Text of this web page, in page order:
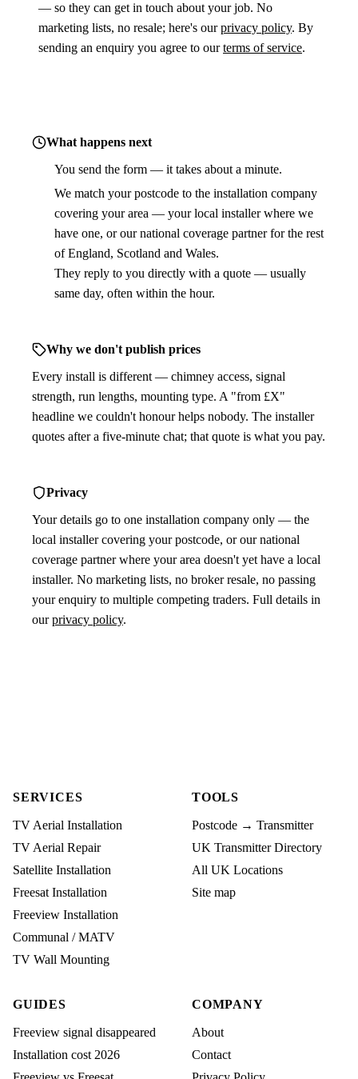
— so they can get in touch about your job. No
marketing lists, no resale; here's ourprivacy policy. By
sending an enquiry you agree to ourterms of service.
What happens next
You send the form — it takes about a minute.
We match your postcode to the installation company
covering your area — your local installer where we
have one, or our national coverage partner for the rest
of England, Scotland and Wales.
They reply to you directly with a quote — usually
same day, often within the hour.
Why we don't publish prices
Every install is different — chimney access, signal
strength, run lengths, mounting type. A "from £X"
headline we couldn't honour helps nobody. The installer
quotes after a five-minute chat; that quote is what you pay.
Privacy
Your details go to one installation company only — the
local installer covering your postcode, or our national
coverage partner where your area doesn't yet have a local
installer. No marketing lists, no broker resale, no passing
your enquiry to multiple competing traders. Full details in
ourprivacy policy.
SERVICES
TV Aerial Installation
TV Aerial Repair
Satellite Installation
Freesat Installation
Freeview Installation
Communal / MATV
TV Wall Mounting
TOOLS
Postcode → Transmitter
UK Transmitter Directory
All UK Locations
Site map
GUIDES
Freeview signal disappeared
Installation cost 2026
COMPANY
About
Contact